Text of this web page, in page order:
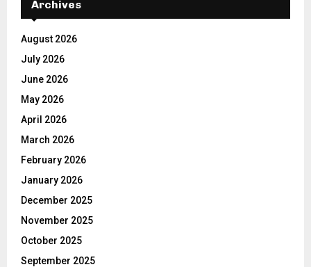
Archives
August 2026
July 2026
June 2026
May 2026
April 2026
March 2026
February 2026
January 2026
December 2025
November 2025
October 2025
September 2025